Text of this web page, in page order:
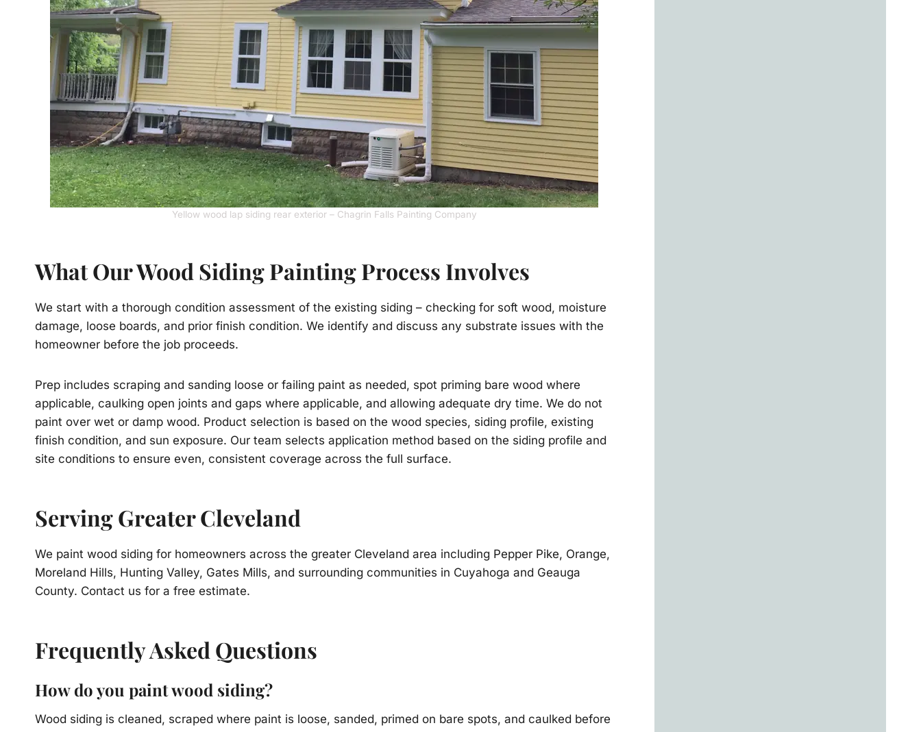
Yellow wood lap siding rear exterior – Chagrin Falls Painting Company
What Our Wood Siding Painting Process Involves
We start with a thorough condition assessment of the existing siding – checking for soft wood, moisture
damage, loose boards, and prior finish condition. We identify and discuss any substrate issues with the
homeowner before the job proceeds.
Prep includes scraping and sanding loose or failing paint as needed, spot priming bare wood where
applicable, caulking open joints and gaps where applicable, and allowing adequate dry time. We do not
paint over wet or damp wood. Product selection is based on the wood species, siding profile, existing
finish condition, and sun exposure. Our team selects application method based on the siding profile and
site conditions to ensure even, consistent coverage across the full surface.
Serving Greater Cleveland
We paint wood siding for homeowners across the greater Cleveland area including Pepper Pike, Orange,
Moreland Hills, Hunting Valley, Gates Mills, and surrounding communities in Cuyahoga and Geauga
County. Contact us for a free estimate.
Frequently Asked Questions
How do you paint wood siding?
Wood siding is cleaned, scraped where paint is loose, sanded, primed on bare spots, and caulked before